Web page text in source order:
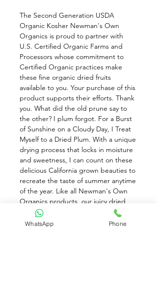
The Second Generation USDA
Organic Kosher Newman's Own
Organics is proud to partner with
U.S. Certified Organic Farms and
Processors whose commitment to
Certified Organic practices make
these fine organic dried fruits
available to you. Your purchase of this
product supports their efforts. Thank
you. What did the old prune say to
the other? I plum forgot. For a Burst
of Sunshine on a Cloudy Day, I Treat
Myself to a Dried Plum. With a unique
drying process that locks in moisture
and sweetness, I can count on these
delicious California grown beauties to
recreate the taste of summer anytime
of the year. Like all Newman's Own
Organics products, our juicy dried
plums are created using certified
organic practices so you can feel
WhatsApp Phone